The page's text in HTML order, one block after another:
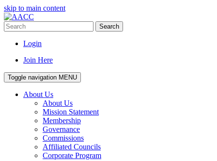
skip to main content
Search
Login
Join Here
Toggle navigation MENU
About Us
About Us
Mission Statement
Membership
Governance
Commissions
Affiliated Councils
Corporate Program